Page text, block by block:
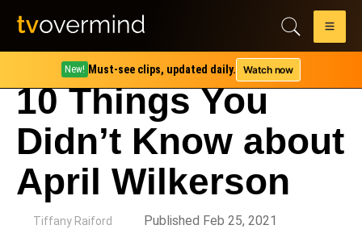
New! Must-see clips, updated daily. Watch now
10 Things You
Didn’t Know about
April Wilkerson
Tiffany Raiford Published Feb 25, 2021